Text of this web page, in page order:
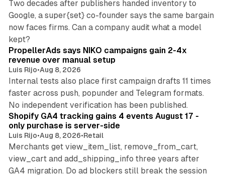
Two decades after publishers handed inventory to
Google, a super{set} co-founder says the same bargain
now faces firms. Can a company audit what a model
kept?
PropellerAds says NIKO campaigns gain 2-4x
revenue over manual setup
Luis Rijo•Aug 8, 2026
Internal tests also place first campaign drafts 11 times
faster across push, popunder and Telegram formats.
No independent verification has been published.
Shopify GA4 tracking gains 4 events August 17 -
only purchase is server-side
Luis Rijo•Aug 8, 2026•Retail
Merchants get view_item_list, remove_from_cart,
view_cart and add_shipping_info three years after
GA4 migration. Do ad blockers still break the session